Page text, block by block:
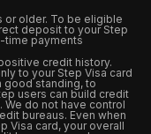
or older. To be eligible
deposit to your Step
time payments
credit history.
to your Step Visa card
good standing, to
users can build credit
We do not have control
bureaus. Even when
Visa card, your overall